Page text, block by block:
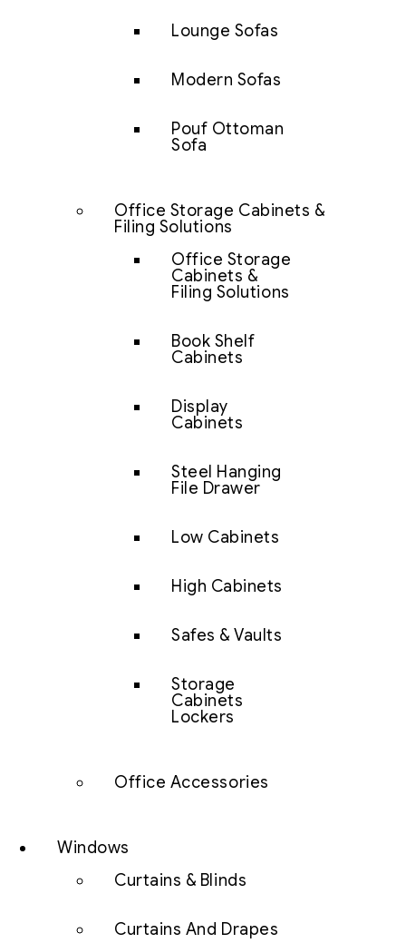
Lounge Sofas
Modern Sofas
Pouf Ottoman
Sofa
Office Storage Cabinets &
Filing Solutions
Office Storage
Cabinets &
Filing Solutions
Book Shelf
Cabinets
Display
Cabinets
Steel Hanging
File Drawer
Low Cabinets
High Cabinets
Safes & Vaults
Storage
Cabinets
Lockers
Office Accessories
Windows
Curtains & Blinds
Curtains And Drapes